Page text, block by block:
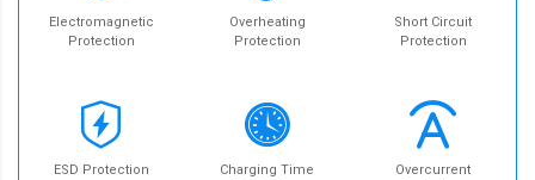
Electromagnetic
Protection
Overheating
Protection
Short Circuit
Protection
ESD Protection
Charging Time
Overcurrent